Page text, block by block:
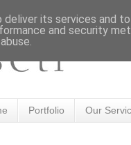
Portfolio Our
its services and
and security